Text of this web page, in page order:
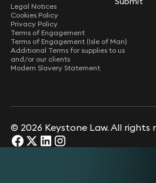
Legal Notices
Cookies Policy
Privacy Policy
Terms of Engagement
Terms of Engagement (Isle of Man)
Additional Terms for supplies to us
and/or our clients
Modern Slavery Statement
© 2026 Keystone Law. All rights